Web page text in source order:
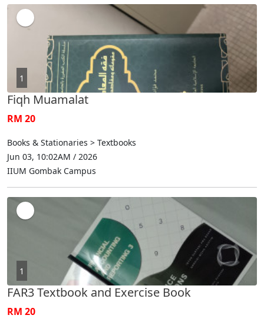
1
Fiqh Muamalat
RM 20
Books & Stationaries > Textbooks
Jun 03, 10:02AM / 2026
IIUM Gombak Campus
1
FAR3 Textbook and Exercise Book
RM 20